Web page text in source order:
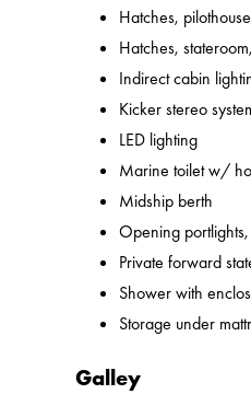
Hatches,
Hatches,
Indirect cabin
Kicker stereo
LED lighting
Marine toilet w/
Midship berth
Opening
Private forward
Shower with
Storage under
Galley